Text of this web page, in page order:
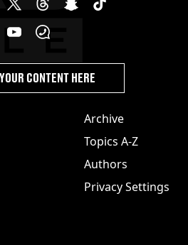
Archive
Topics A-Z
Authors
Privacy Settings
CONTENT HERE